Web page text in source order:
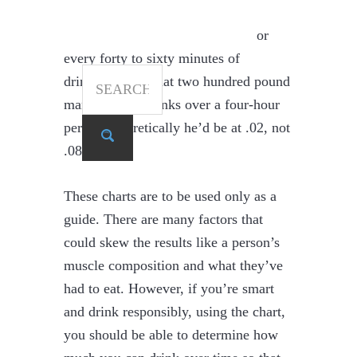
Search
calculate this by subtracting .01 for
every forty to sixty minutes of
drinking. So if that two hundred pound
man had four drinks over a four-hour
period, theoretically he’d be at .02, not
.08.
These charts are to be used only as a
guide. There are many factors that
could skew the results like a person’s
muscle composition and what they’ve
had to eat. However, if you’re smart
and drink responsibly, using the chart,
you should be able to determine how